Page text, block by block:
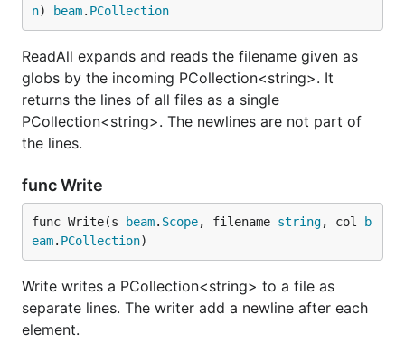
n) beam. PCollection
ReadAll expands and reads the filename given as
globs by the incoming PCollection<string>. It
returns the lines of all files as a single
PCollection<string>. The newlines are not part of
the lines.
func Write
func Write(s beam. Scope, filename string, col
b
eam. PCollection)
Write writes a PCollection<string> to a file as
separate lines. The writer add a newline after each
element.